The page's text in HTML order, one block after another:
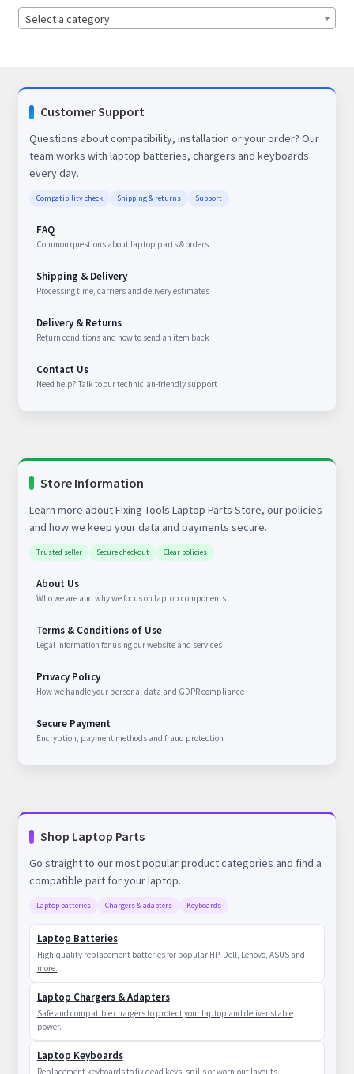
Select a category
Customer Support
Questions about compatibility, installation or your order? Our
team works with laptop batteries, chargers and keyboards
every day.
Compatibility check Shipping & returns Support
FAQ
Common questions about laptop parts & orders
Shipping & Delivery
Processing time, carriers and delivery estimates
Delivery & Returns
Return conditions and how to send an item back
Contact Us
Need help? Talk to our technician-friendly support
Store Information
Learn more about Fixing-Tools Laptop Parts Store, our policies
and how we keep your data and payments secure.
Trusted seller Secure checkout Clear policies
About Us
Who we are and why we focus on laptop components
Terms & Conditions of Use
Legal information for using our website and services
Privacy Policy
How we handle your personal data and GDPR compliance
Secure Payment
Encryption, payment methods and fraud protection
Shop Laptop Parts
Go straight to our most popular product categories and find a
compatible part for your laptop.
Laptop batteries Chargers & adapters Keyboards
Laptop Batteries
High-quality replacement batteries for popular HP, Dell, Lenovo, ASUS and
more.
Laptop Chargers & Adapters
Safe and compatible chargers to protect your laptop and deliver stable
power.
Laptop Keyboards
Replacement keyboards to fix dead keys, spills or worn-out layouts.